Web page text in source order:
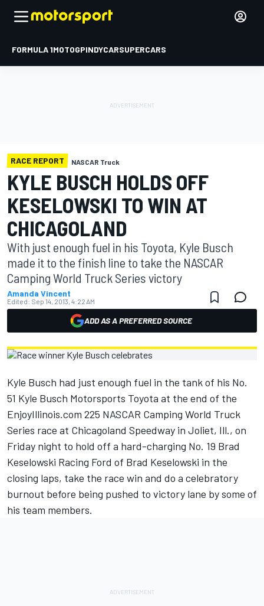
FORMULA 1MOTOGPINDYCARSUPERCARS
RACE REPORT NASCAR Truck
KYLE BUSCH HOLDS OFF
KESELOWSKI TO WIN AT
CHICAGOLAND
With just enough fuel in his Toyota, Kyle Busch
made it to the finish line to take the NASCAR
Camping World Truck Series victory
Amanda Vincent
Edited: Sep 14, 2013, 4:22 AM
ADD AS A PREFERRED SOURCE
Kyle Busch had just enough fuel in the tank of his No.
51 Kyle Busch Motorsports Toyota at the end of the
EnjoyIllinois.com 225 NASCAR Camping World Truck
Series race at Chicagoland Speedway in Joliet, Ill., on
Friday night to hold off a hard-charging No. 19 Brad
Keselowski Racing Ford of Brad Keselowski in the
closing laps, take the race win and do a celebratory
burnout before being pushed to victory lane by some of
his team members.